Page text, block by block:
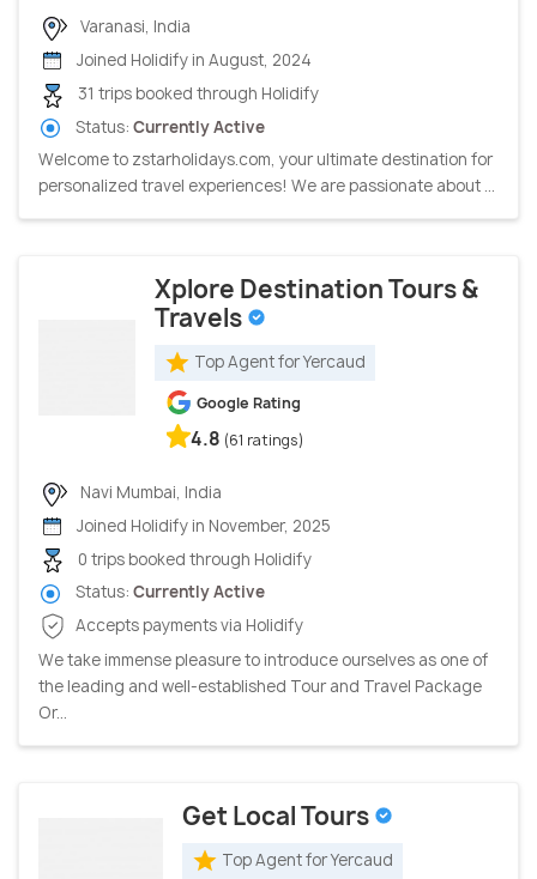
Varanasi, India
Joined Holidify in August, 2024
31 trips booked through Holidify
Status: Currently Active
Welcome to zstarholidays.com, your ultimate destination for
personalized travel experiences! We are passionate about ...
Xplore Destination Tours &
Travels
Top Agent for Yercaud
Google Rating
4.8 (61 ratings)
Navi Mumbai, India
Joined Holidify in November, 2025
0 trips booked through Holidify
Status: Currently Active
Accepts payments via Holidify
We take immense pleasure to introduce ourselves as one of
the leading and well-established Tour and Travel Package
Or...
Get Local Tours
Top Agent for Yercaud